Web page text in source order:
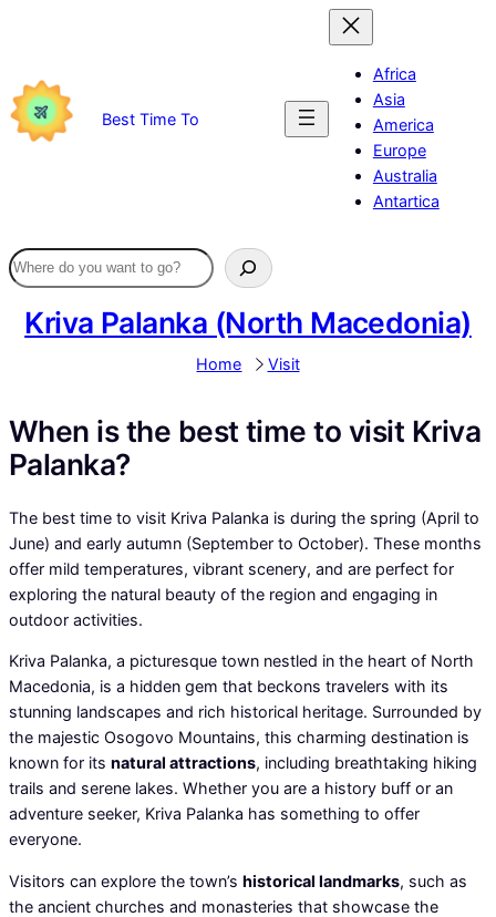
Best Time To
Africa
Asia
America
Europe
Australia
Antartica
Kriva Palanka (North Macedonia)
Home Visit
When is the best time to visit Kriva
Palanka?
The best time to visit Kriva Palanka is during the spring (April to
June) and early autumn (September to October). These months
offer mild temperatures, vibrant scenery, and are perfect for
exploring the natural beauty of the region and engaging in
outdoor activities.
Kriva Palanka, a picturesque town nestled in the heart of North
Macedonia, is a hidden gem that beckons travelers with its
stunning landscapes and rich historical heritage. Surrounded by
the majestic Osogovo Mountains, this charming destination is
known for its natural attractions, including breathtaking hiking
trails and serene lakes. Whether you are a history buff or an
adventure seeker, Kriva Palanka has something to offer
everyone.
Visitors can explore the town’s historical landmarks, such as
the ancient churches and monasteries that showcase the